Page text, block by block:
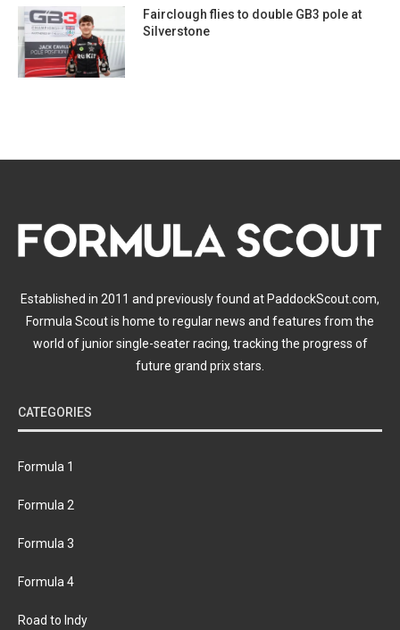
Fairclough flies to double GB3 pole at
Silverstone
Established in 2011 and previously found at PaddockScout.com,
Formula Scout is home to regular news and features from the
world of junior single-seater racing, tracking the progress of
future grand prix stars.
CATEGORIES
Formula 1
Formula 2
Formula 3
Formula 4
Road to Indy